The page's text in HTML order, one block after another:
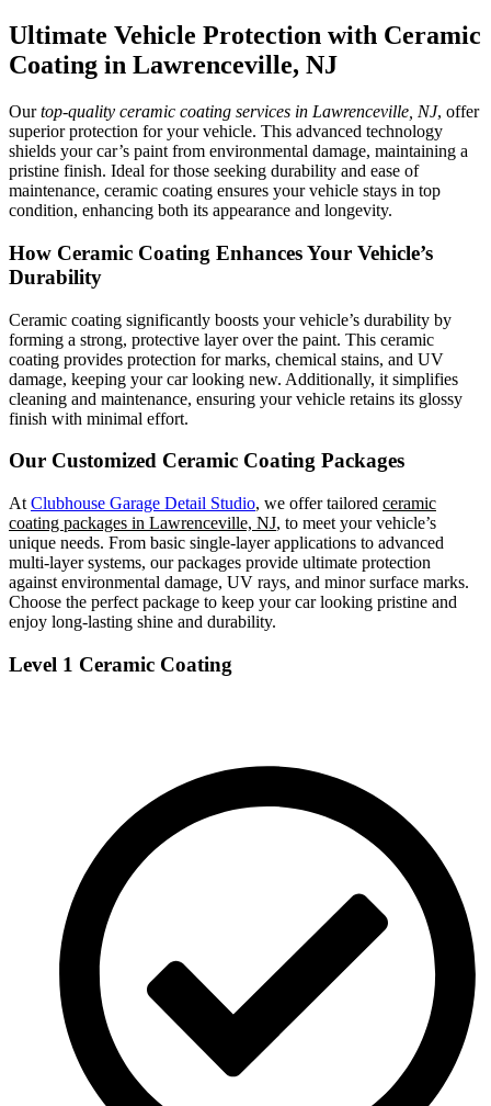
Ultimate Vehicle Protection with Ceramic
Coating in Lawrenceville, NJ
Ourtop-quality ceramic coating services in Lawrenceville, NJ, offer
superior protection for your vehicle. This advanced technology
shields your car’s paint from environmental damage, maintaining a
pristine finish. Ideal for those seeking durability and ease of
maintenance, ceramic coating ensures your vehicle stays in top
condition, enhancing both its appearance and longevity.
How Ceramic Coating Enhances Your Vehicle’s
Durability
Ceramic coating significantly boosts your vehicle’s durability by
forming a strong, protective layer over the paint. This ceramic
coating provides protection for marks, chemical stains, and UV
damage, keeping your car looking new. Additionally, it simplifies
cleaning and maintenance, ensuring your vehicle retains its glossy
finish with minimal effort.
Our Customized Ceramic Coating Packages
At Clubhouse Garage Detail Studio, we offer tailored ceramic
coating packages in Lawrenceville, NJ, to meet your vehicle’s
unique needs. From basic single-layer applications to advanced
multi-layer systems, our packages provide ultimate protection
against environmental damage, UV rays, and minor surface marks.
Choose the perfect package to keep your car looking pristine and
enjoy long-lasting shine and durability.
Level 1 Ceramic Coating